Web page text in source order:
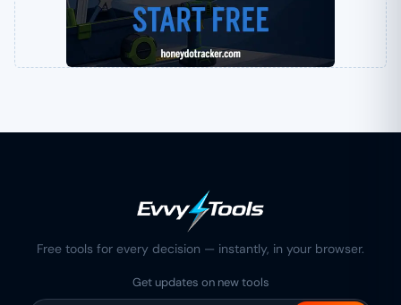
Free tools for every decision — instantly, in your browser.
Get updates on new tools